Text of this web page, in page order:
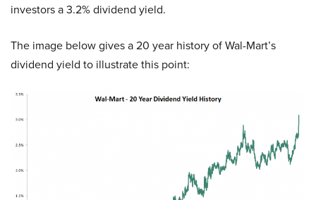
investors a 3.2% dividend yield.
The image below gives a 20 year history of Wal-Mart’s
dividend yield to illustrate this point: